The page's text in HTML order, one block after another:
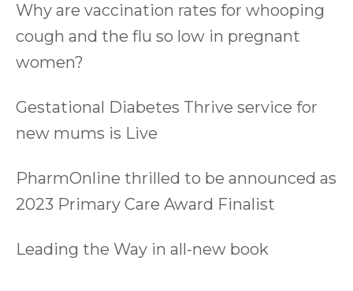
Why are vaccination rates for whooping
cough and the flu so low in pregnant
women?
Gestational Diabetes Thrive service for
new mums is Live
PharmOnline thrilled to be announced as
2023 Primary Care Award Finalist
Leading the Way in all-new book